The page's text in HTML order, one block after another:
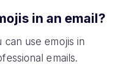
in an email?
use emojis in
emails.